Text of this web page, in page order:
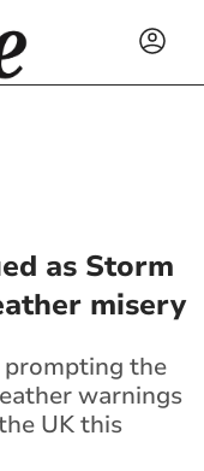
as Storm
misery
prompting the
warnings
UK this